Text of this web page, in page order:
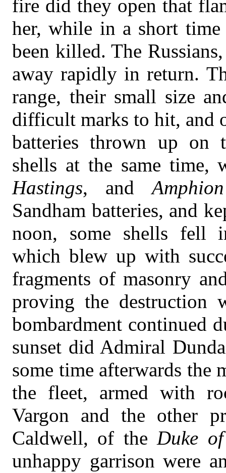
fire did they open that
her, while in a short
been killed. The
away rapidly in return.
range, their small size
difficult marks to hit, and
batteries thrown up on
shells at the same time,
Hastings, and
Amphion
Sandham batteries, and
noon, some shells fell
which blew up with
fragments of masonry
proving the destruction
bombardment continued
sunset did Admiral
some time afterwards the
the fleet, armed with
Vargon and the other
Caldwell, of the Duke
unhappy garrison were